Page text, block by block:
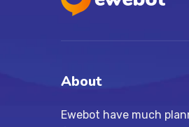
About
Ewebot have much